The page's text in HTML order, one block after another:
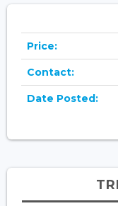
Price:
Contact:
Date Posted: